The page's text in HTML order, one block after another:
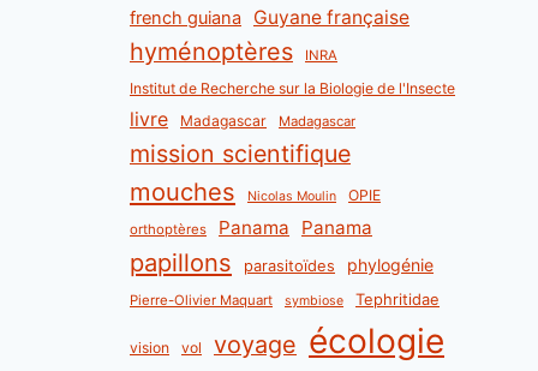
french guiana Guyane française
hyménoptères INRA
Institut de Recherche sur la Biologie de l'Insecte
livre Madagascar Madagascar
mission scientifique
mouches Nicolas Moulin OPIE
orthoptères Panama Panama
papillons parasitoïdes phylogénie
Pierre-Olivier Maquart symbiose Tephritidae
vision vol voyage écologie